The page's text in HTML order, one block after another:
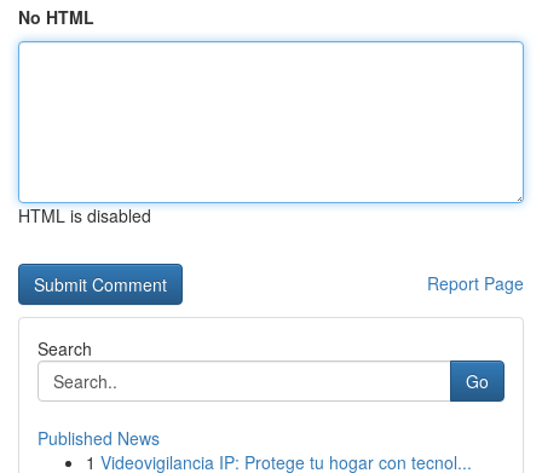
No HTML
HTML is disabled
Report Page
Search
Go
Published News
1 Videovigilancia IP: Protege tu hogar con tecnol...